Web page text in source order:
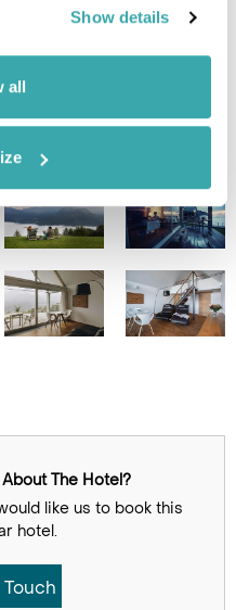
Show details
all
The Hotel?
like us to book this
hotel.